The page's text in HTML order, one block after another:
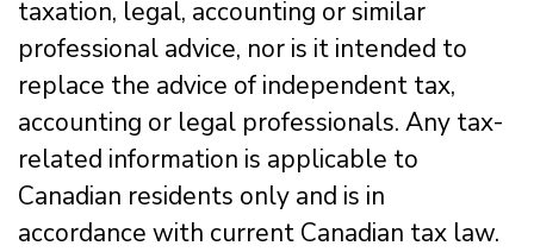
taxation, legal, accounting or similar
professional advice, nor is it intended to
replace the advice of independent tax,
accounting or legal professionals. Any tax-
related information is applicable to
Canadian residents only and is in
accordance with current Canadian tax law.